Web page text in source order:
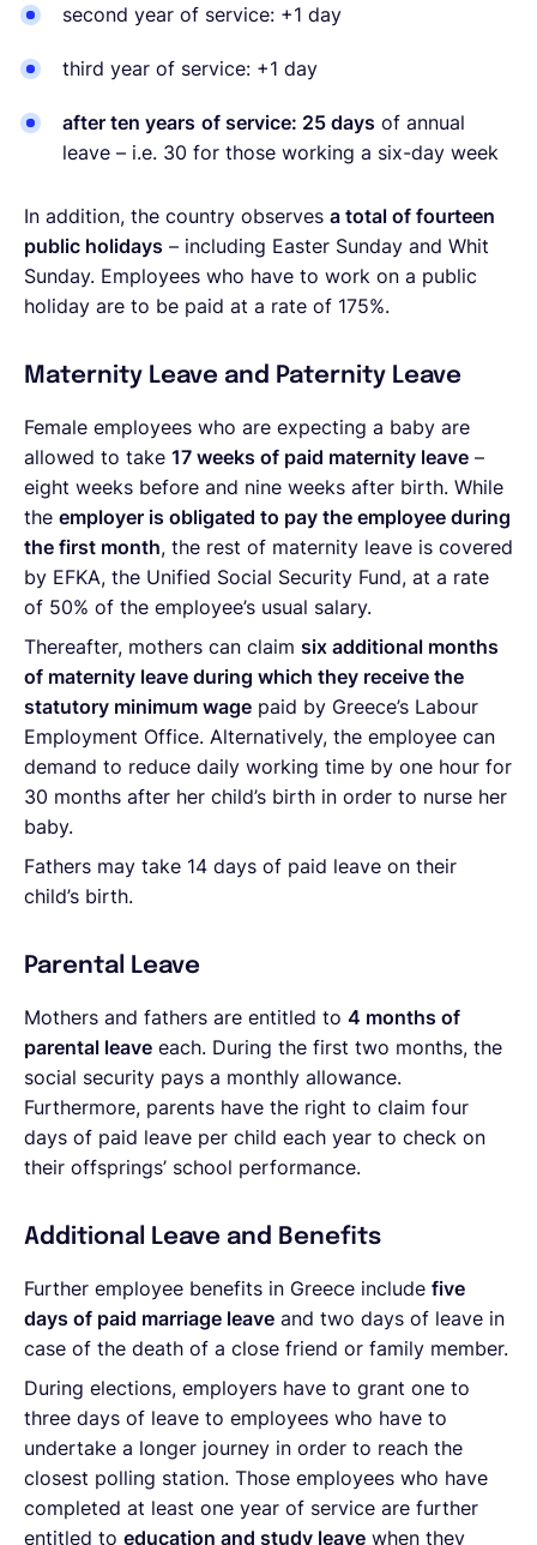
second year of service: +1 day
third year of service: +1 day
after ten years of service: 25 days of annual
leave – i.e. 30 for those working a six-day week
In addition, the country observes a total of fourteen
public holidays – including Easter Sunday and Whit
Sunday. Employees who have to work on a public
holiday are to be paid at a rate of 175%.
Maternity Leave and Paternity Leave
Female employees who are expecting a baby are
allowed to take 17 weeks of paid maternity leave –
eight weeks before and nine weeks after birth. While
the employer is obligated to pay the employee during
the first month, the rest of maternity leave is covered
by EFKA, the Unified Social Security Fund, at a rate
of 50% of the employee’s usual salary.
Thereafter, mothers can claim six additional months
of maternity leave during which they receive the
statutory minimum wage paid by Greece’s Labour
Employment Office. Alternatively, the employee can
demand to reduce daily working time by one hour for
30 months after her child’s birth in order to nurse her
baby.
Fathers may take 14 days of paid leave on their
child’s birth.
Parental Leave
Mothers and fathers are entitled to 4 months of
parental leave each. During the first two months, the
social security pays a monthly allowance.
Furthermore, parents have the right to claim four
days of paid leave per child each year to check on
their offsprings’ school performance.
Additional Leave and Benefits
Further employee benefits in Greece include five
days of paid marriage leave and two days of leave in
case of the death of a close friend or family member.
During elections, employers have to grant one to
three days of leave to employees who have to
undertake a longer journey in order to reach the
closest polling station. Those employees who have
completed at least one year of service are further
entitled to education and study leave when they